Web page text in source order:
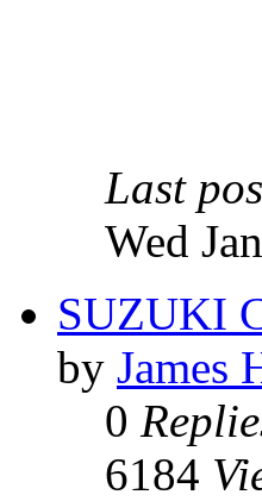
Last
Wed
SUZUKI
by James
0
6184